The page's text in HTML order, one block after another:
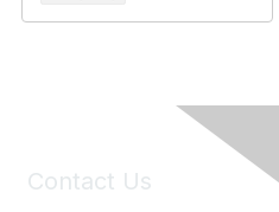
Contact Us